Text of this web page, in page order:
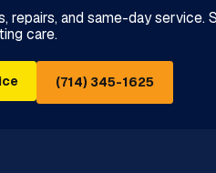
repairs, and same-day service.
care.
(714) 345-1625